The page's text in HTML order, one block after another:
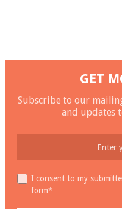
GET
Subscribe to our
and updates
I consent to my
form*